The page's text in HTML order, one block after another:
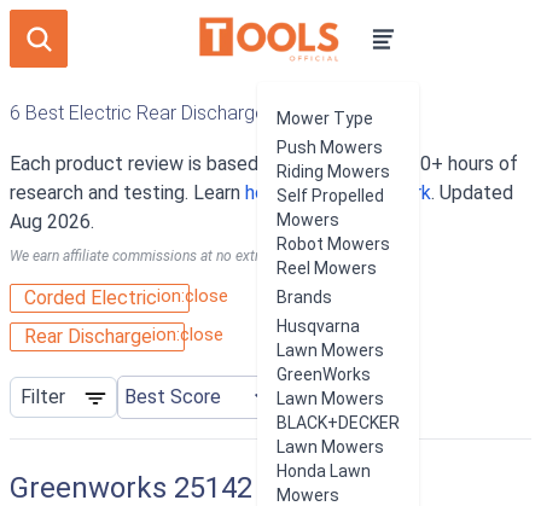
Mower Type
Push Mowers
Riding Mowers
Self Propelled
Mowers
Robot Mowers
Reel Mowers
Brands
Husqvarna
Lawn Mowers
GreenWorks
Lawn Mowers
BLACK+DECKER
Lawn Mowers
Honda Lawn
Mowers
6 Best Electric Rear Discharge Lawn Mowers
Each product review is based on an average of 10+ hours of
research and testing. Learn how our rankings work. Updated
Aug 2026.
We earn affiliate commissions at no extra cost to you.
Corded Electricion:close
Rear Dischargeion:close
Filter
Greenworks 25142